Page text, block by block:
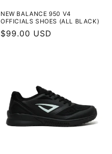
NEW BALANCE 950 V4
OFFICIALS SHOES (ALL BLACK)
Regular
$99.00 USD